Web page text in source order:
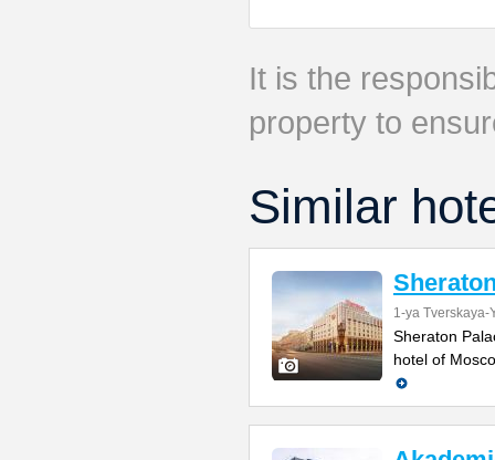
It is the
property to
Similar
1-ya Tverskaya-
Sheraton
hotel of